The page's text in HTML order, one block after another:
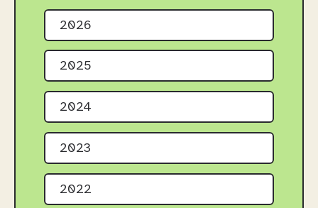
2026
2025
2024
2023
2022